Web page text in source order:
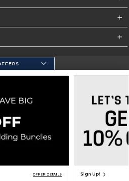
Site Map Do Not Sell My Info - CA only
Cookie List
OFFER DETAILS Sign Up!